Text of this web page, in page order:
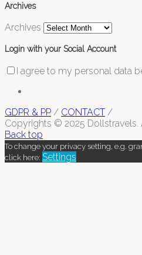
Archives
Archives
Login with your Social Account
I agree to my personal data
GDPR & PP / CONTACT /
Copyrights © 2025 Dollstravels.
Back top
To change your privacy setting, e.g.
click here: Settings